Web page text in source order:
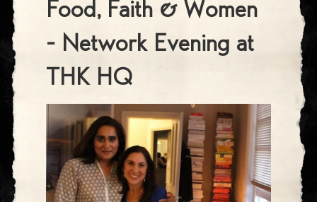
Food, Faith & Women
- Network Evening at
THK HQ